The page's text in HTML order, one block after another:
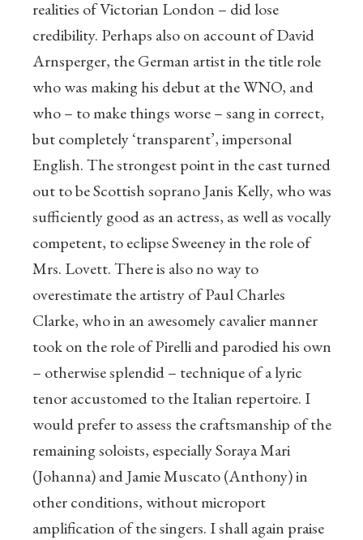
realities of Victorian London – did lose
credibility. Perhaps also on account of David
Arnsperger, the German artist in the title role
who was making his debut at the WNO, and
who – to make things worse – sang in correct,
but completely ‘transparent’, impersonal
English. The strongest point in the cast turned
out to be Scottish soprano Janis Kelly, who was
sufficiently good as an actress, as well as vocally
competent, to eclipse Sweeney in the role of
Mrs. Lovett. There is also no way to
overestimate the artistry of Paul Charles
Clarke, who in an awesomely cavalier manner
took on the role of Pirelli and parodied his own
– otherwise splendid – technique of a lyric
tenor accustomed to the Italian repertoire. I
would prefer to assess the craftsmanship of the
remaining soloists, especially Soraya Mari
(Johanna) and Jamie Muscato (Anthony) in
other conditions, without microport
amplification of the singers. I shall again praise